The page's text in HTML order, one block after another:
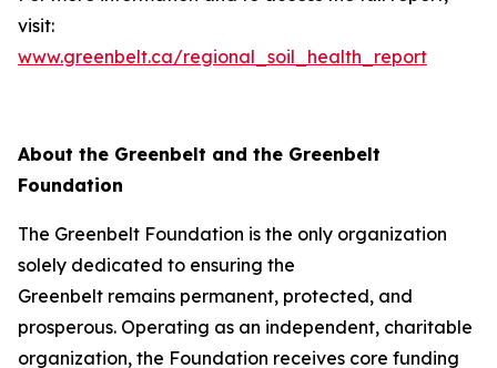
visit:
www.greenbelt.ca/regional_soil_health_report
About the Greenbelt and the Greenbelt
Foundation
The Greenbelt Foundation is the only organization
solely dedicated to ensuring the
Greenbelt remains permanent, protected, and
prosperous. Operating as an independent, charitable
organization, the Foundation receives core funding